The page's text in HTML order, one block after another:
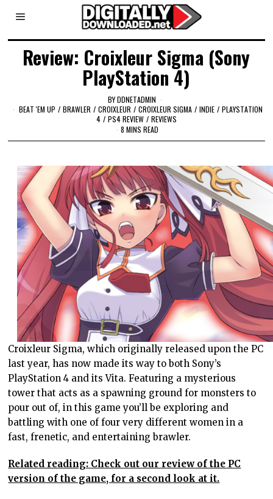
Review: Croixleur Sigma (Sony
PlayStation 4)
BYDDNETADMIN
BEAT 'EM UP / BRAWLER / CROIXLEUR / CROIXLEUR SIGMA / INDIE / PLAYSTATION
4 / PS4 REVIEW / REVIEWS
8 MINS READ
Croixleur Sigma, which originally released upon the PC
last year, has now made its way to both Sony’s
PlayStation 4 and its Vita. Featuring a mysterious
tower that acts as a spawning ground for monsters to
pour out of, in this game you’ll be exploring and
battling with one of four very different women in a
fast, frenetic, and entertaining brawler.
Related reading: Check out our review of the PC
version of the game, for a second look at it.